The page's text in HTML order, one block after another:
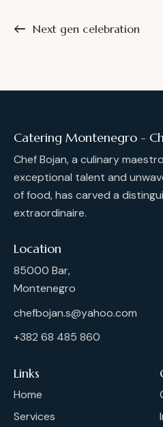
Next gen celebration
Catering Montenegro -
Chef Bojan, a culinary
exceptional talent and
of food, has carved a
extraordinaire.
Location
85000 Bar,
Montenegro
chefbojan.s@yahoo.com
+382 68 485 860
Links
Home
Services